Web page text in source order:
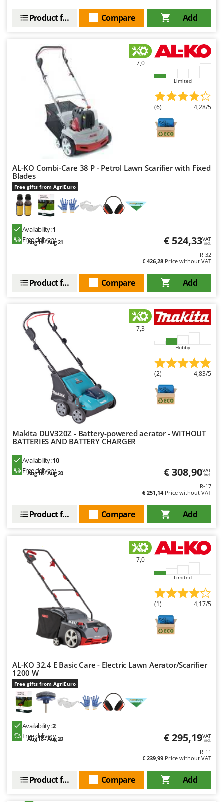
Add
Compare
Product features
7,0
Limited
(6) 4,28/5
AL-KO Combi-Care 38 P - Petrol Lawn Scarifier with Fixed
Blades
Free gifts from AgriEuro
Availability:1
Free delivery
Aug 19 - Aug 21 € 524,33VAT
incl.
R-32
€ 426,28 Price without VAT
Add
Compare
Product features
7,3
Hobby
(2) 4,83/5
Makita DUV320Z - Battery-powered aerator - WITHOUT
BATTERIES AND BATTERY CHARGER
Availability:10
Free delivery
Aug 18 - Aug 20 € 308,90VAT
incl.
R-17
€ 251,14Price without VAT
Add
Compare
Product features
7,0
Limited
(1) 4,17/5
AL-KO 32.4 E Basic Care - Electric Lawn Aerator/Scarifier
1200 W
Free gifts from AgriEuro
Availability:2
Free delivery
Aug 18 - Aug 20 € 295,19VAT
incl.
R-11
€ 239,99 Price without VAT
Add
Compare
Product features